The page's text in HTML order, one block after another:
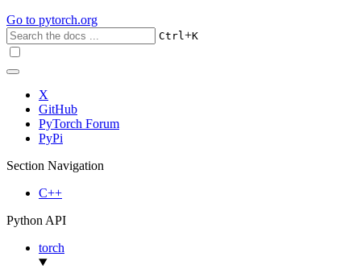
Go to pytorch.org
Ctrl+K
X
GitHub
PyTorch Forum
PyPi
Section Navigation
C++
Python API
torch